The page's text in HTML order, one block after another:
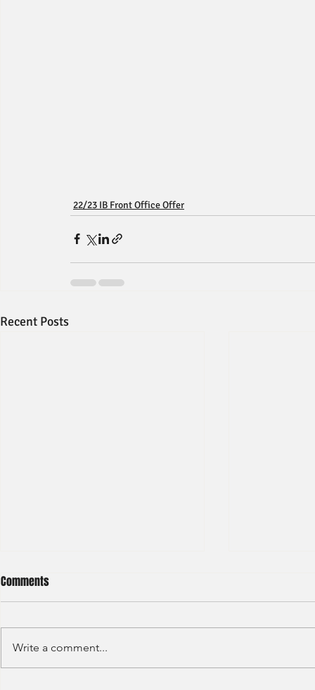
22/23 IB Front Office Offer
Recent Posts
Comments
Write a comment...